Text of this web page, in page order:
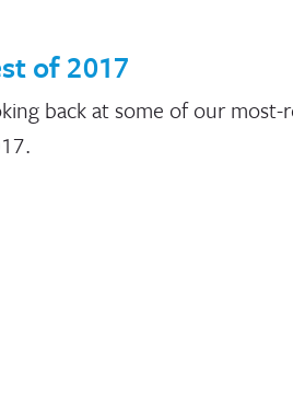
of 2017
back at some of our most-